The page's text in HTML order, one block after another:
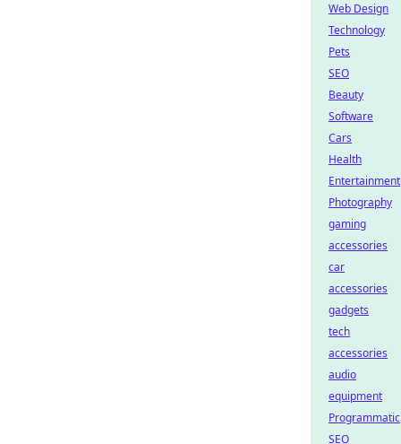
Web Design
Technology
Pets
SEO
Beauty
Software
Cars
Health
Entertainment
Photography
gaming
accessories
car
accessories
gadgets
tech
accessories
audio
equipment
Programmatic
SEO